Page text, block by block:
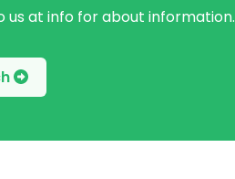
at info for about information.